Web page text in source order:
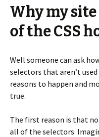
Why my site
of the CSS
Well someone can ask
selectors that aren’t
reasons to happen and
true.
The first reason is that
all of the selectors.